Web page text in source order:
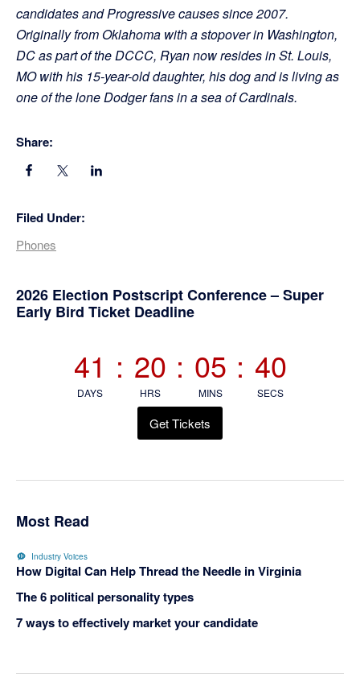
candidates and Progressive causes since 2007.
Originally from Oklahoma with a stopover in Washington,
DC as part of the DCCC, Ryan now resides in St. Louis,
MO with his 15-year-old daughter, his dog and is living as
one of the lone Dodger fans in a sea of Cardinals.
Share:
Filed Under:
Phones
Primary
2026 Election Postscript Conference – Super
Early Bird Ticket Deadline
41
DAYS
: 20
HRS
: 05
MINS
: 40
SECS
Get Tickets
Most Read
Industry Voices
How Digital Can Help Thread the Needle in Virginia
The 6 political personality types
7 ways to effectively market your candidate